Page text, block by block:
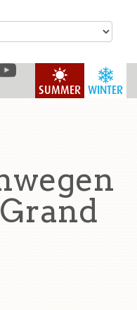
WINTER
SUMMER